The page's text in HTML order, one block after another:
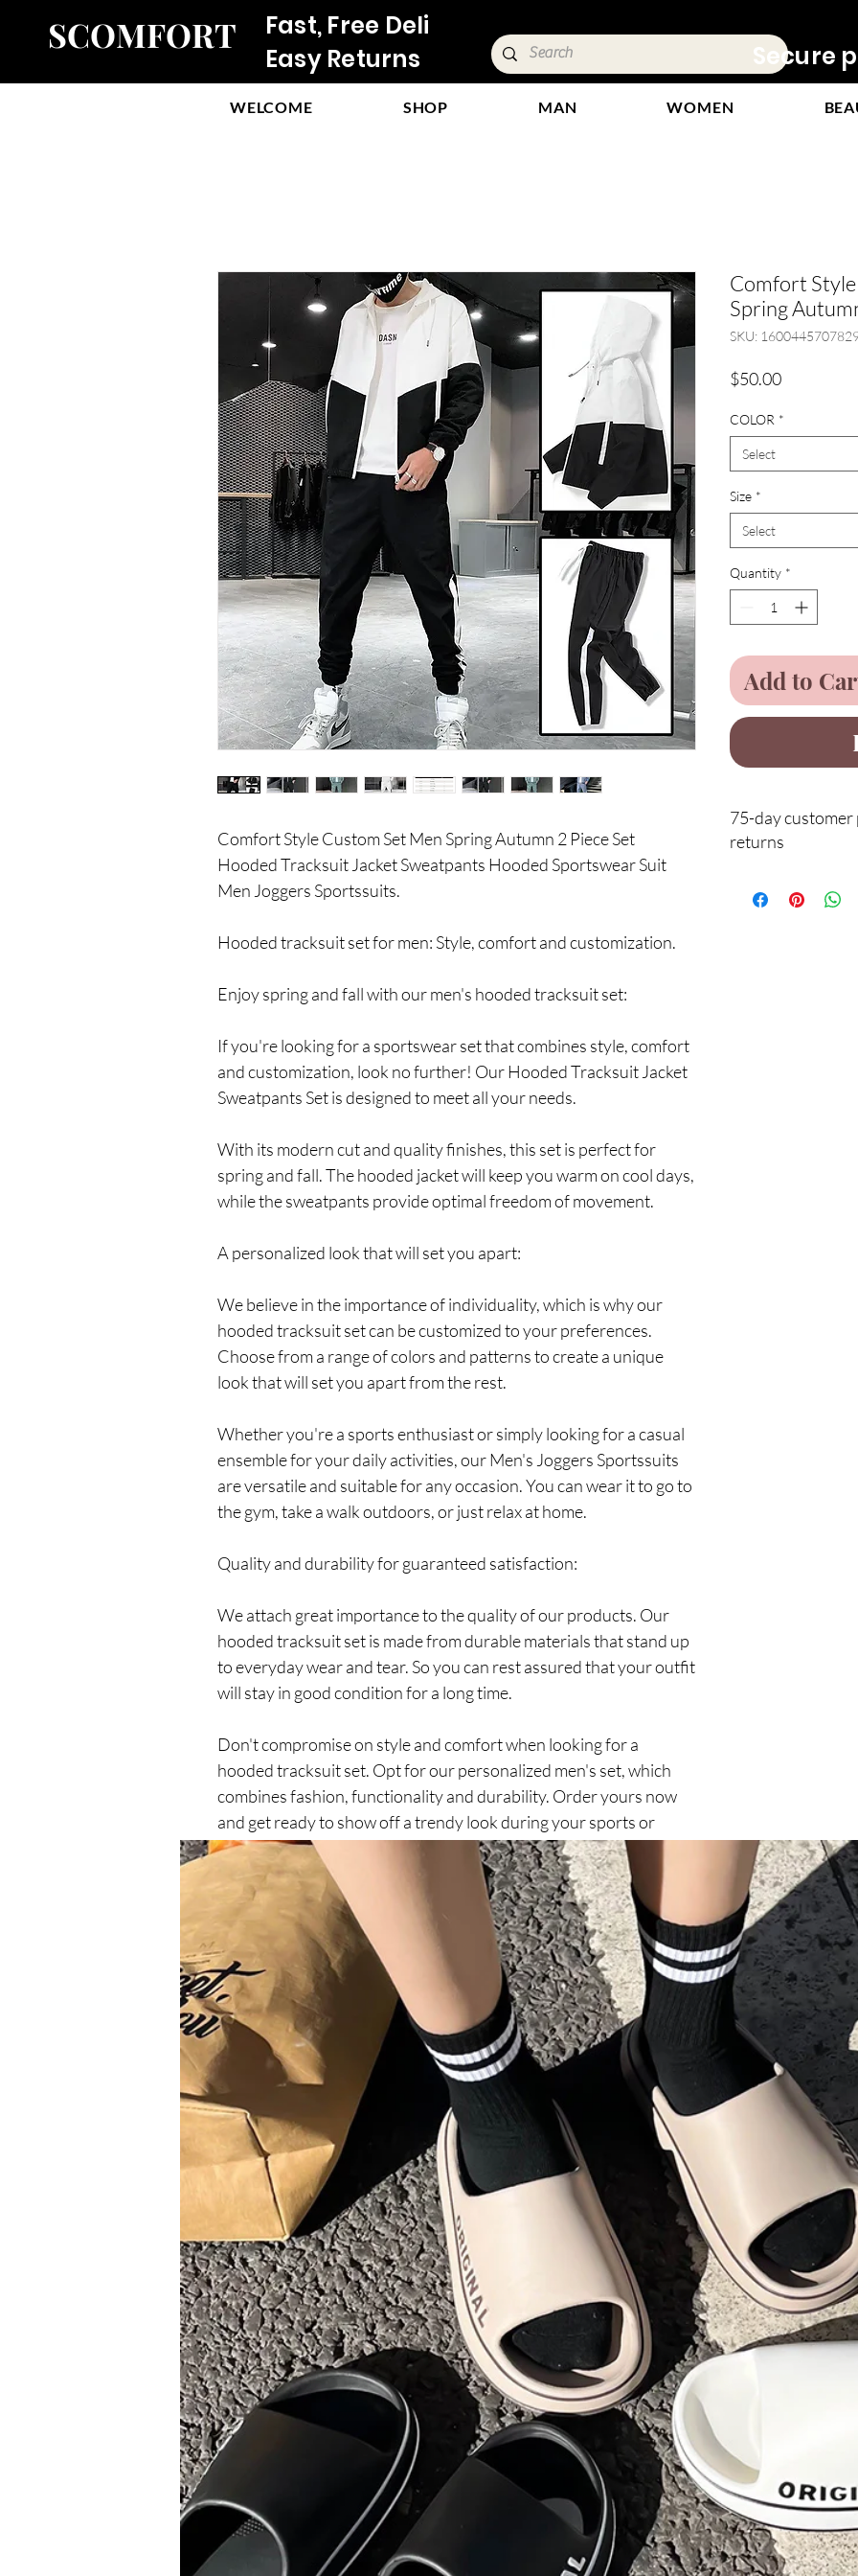
SCOMFORT
Fast, Free Delivery &
Easy Returns
Secure
WELCOME SHOP MAN WOMEN
Comfort Style Custom Set Men Spring Autumn 2 Piece Set
Hooded Tracksuit Jacket Sweatpants Hooded Sportswear Suit
Men Joggers Sportssuits.
Hooded tracksuit set for men: Style, comfort and customization.
Enjoy spring and fall with our men's hooded tracksuit set:
If you're looking for a sportswear set that combines style, comfort
and customization, look no further! Our Hooded Tracksuit Jacket
Sweatpants Set is designed to meet all your needs.
With its modern cut and quality finishes, this set is perfect for
spring and fall. The hooded jacket will keep you warm on cool days,
while the sweatpants provide optimal freedom of movement.
A personalized look that will set you apart:
We believe in the importance of individuality, which is why our
hooded tracksuit set can be customized to your preferences.
Choose from a range of colors and patterns to create a unique
look that will set you apart from the rest.
Whether you're a sports enthusiast or simply looking for a casual
ensemble for your daily activities, our Men's Joggers Sportssuits
are versatile and suitable for any occasion. You can wear it to go to
the gym, take a walk outdoors, or just relax at home.
Quality and durability for guaranteed satisfaction:
We attach great importance to the quality of our products. Our
hooded tracksuit set is made from durable materials that stand up
to everyday wear and tear. So you can rest assured that your outfit
will stay in good condition for a long time.
Don't compromise on style and comfort when looking for a
hooded tracksuit set. Opt for our personalized men's set, which
combines fashion, functionality and durability. Order yours now
and get ready to show off a trendy look during your sports or
leisure activities!
Comfort
Spring
SKU:
$50.00Price
COLOR *
Select
Size *
Select
Quantity *
Add to
75-day
returns
of mind. Fast delivery